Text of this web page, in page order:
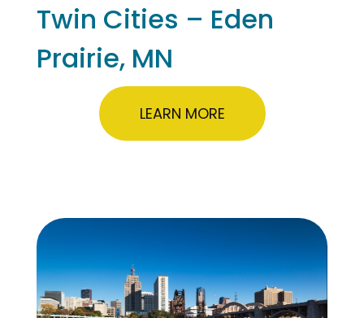
Twin Cities – Eden
Prairie, MN
LEARN MORE